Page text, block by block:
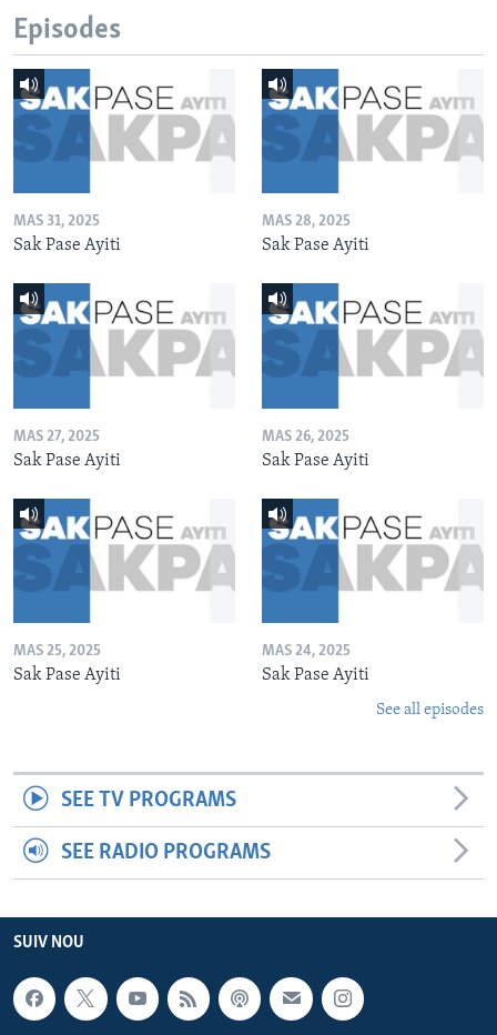
Episodes
MAS 31, 2025
Sak Pase Ayiti
MAS 28, 2025
Sak Pase Ayiti
MAS 27, 2025
Sak Pase Ayiti
MAS 26, 2025
Sak Pase Ayiti
MAS 25, 2025
Sak Pase Ayiti
MAS 24, 2025
Sak Pase Ayiti
See all episodes
SEE TV PROGRAMS
SEE RADIO PROGRAMS
SUIV NOU